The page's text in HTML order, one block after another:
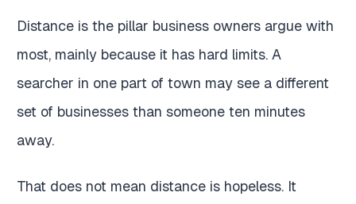
Distance is the pillar business owners argue with
most, mainly because it has hard limits. A
searcher in one part of town may see a different
set of businesses than someone ten minutes
away.
That does not mean distance is hopeless. It